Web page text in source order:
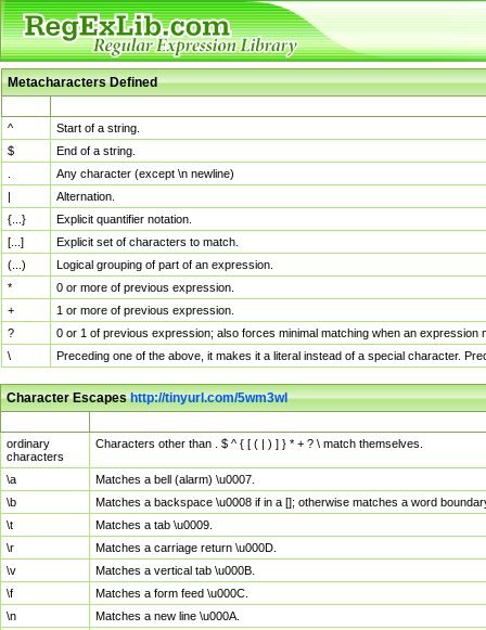
Metacharacters Defined
^
Start of a string.
$
End of a string.
Any character (except \n newline)
|
Alternation.
{...}
Explicit quantifier notation.
[...]
Explicit set of characters to match.
(...)
Logical grouping of part of an expression.
*
0 or more of previous expression.
+
1 or more of previous expression.
?
0 or 1 of previous expression; also forces minimal matching when an
\
Preceding one of the above, it makes it a literal instead of a special character.
Character Escapeshttp://tinyurl.com/5wm3wl
ordinary
characters
Characters other than . $ ^ { [ ( | ) ] } * + ? \ match themselves.
\a
Matches a bell (alarm) \u0007.
\b
Matches a backspace \u0008 if in a []; otherwise matches a word
\t
Matches a tab \u0009.
\r
Matches a carriage return \u000D.
\v
Matches a vertical tab \u000B.
\f
Matches a form feed \u000C.
\n
Matches a new line \u000A.